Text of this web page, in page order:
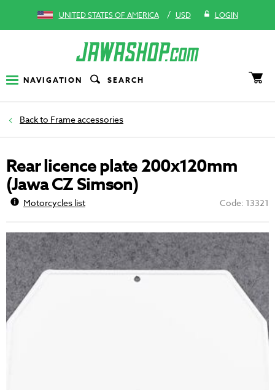
UNITED STATES OF AMERICA / USD LOGIN
NAVIGATION SEARCH
Frame accessories
Rear licence plate 200x120mm
(Jawa CZ Simson)
Motorcycles list Code: 13321